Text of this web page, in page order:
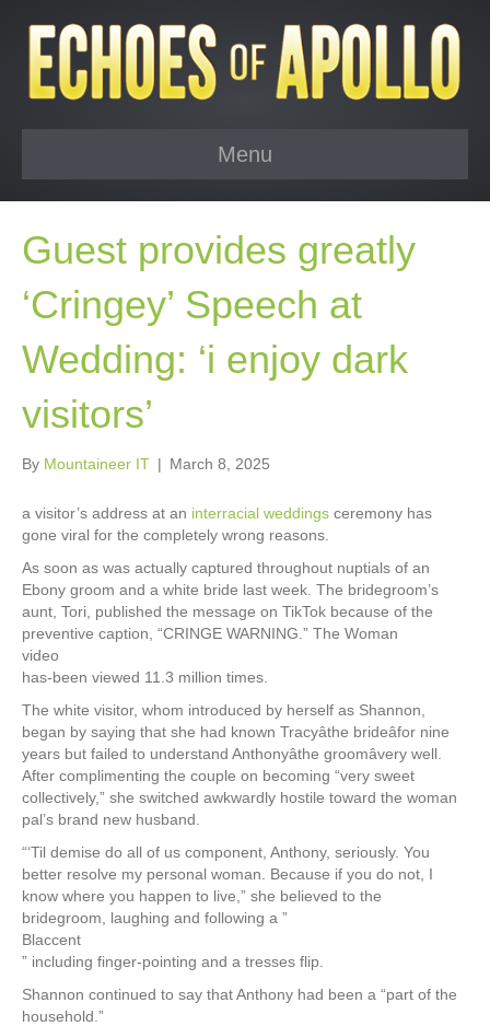
Menu
Guest provides greatly
‘Cringey’ Speech at
Wedding: ‘i enjoy dark
visitors’
By Mountaineer IT | March 8, 2025
a visitor’s address at an interracial weddings ceremony has
gone viral for the completely wrong reasons.
As soon as was actually captured throughout nuptials of an
Ebony groom and a white bride last week. The bridegroom’s
aunt, Tori, published the message on TikTok because of the
preventive caption, “CRINGE WARNING.” The Woman
video
has-been viewed 11.3 million times.
The white visitor, whom introduced by herself as Shannon,
began by saying that she had known Tracyâthe brideâfor nine
years but failed to understand Anthonyâthe groomâvery well.
After complimenting the couple on becoming “very sweet
collectively,” she switched awkwardly hostile toward the woman
pal’s brand new husband.
“‘Til demise do all of us component, Anthony, seriously. You
better resolve my personal woman. Because if you do not, I
know where you happen to live,” she believed to the
bridegroom, laughing and following a ”
Blaccent
” including finger-pointing and a tresses flip.
Shannon continued to say that Anthony had been a “part of the
household.”